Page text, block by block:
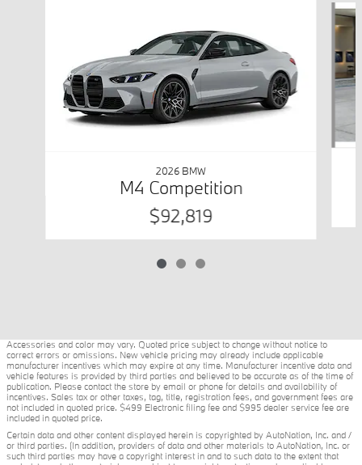
2026 BMW
M4 Competition
$92,819
Accessories and color may vary. Quoted price subject to change without notice to
correct errors or omissions. New vehicle pricing may already include applicable
manufacturer incentives which may expire at any time. Manufacturer incentive data and
vehicle features is provided by third parties and believed to be accurate as of the time of
publication. Please contact the store by email or phone for details and availability of
incentives. Sales tax or other taxes, tag, title, registration fees, and government fees are
not included in quoted price. $499 Electronic filing fee and $995 dealer service fee are
included in quoted price.
Certain data and other content displayed herein is copyrighted by AutoNation, Inc. and /
or third parties. (In addition, providers of data and other materials to AutoNation, Inc. or
such third parties may have a copyright interest in and to such data to the extent that